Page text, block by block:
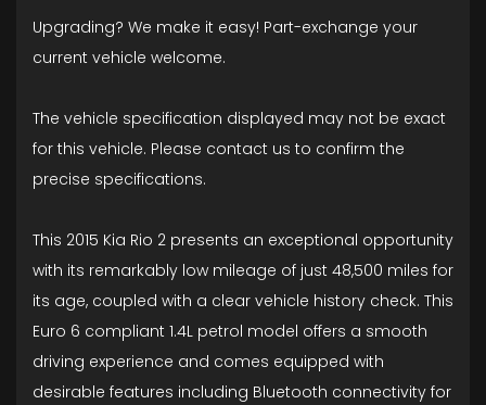
Upgrading? We make it easy! Part-exchange your
current vehicle welcome.
The vehicle specification displayed may not be exact
for this vehicle. Please contact us to confirm the
precise specifications.
This 2015 Kia Rio 2 presents an exceptional opportunity
with its remarkably low mileage of just 48,500 miles for
its age, coupled with a clear vehicle history check. This
Euro 6 compliant 1.4L petrol model offers a smooth
driving experience and comes equipped with
desirable features including Bluetooth connectivity for